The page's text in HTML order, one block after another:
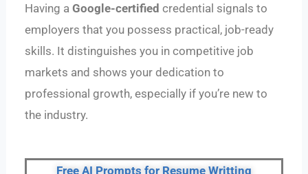
Having aGoogle-certified credential signals to
employers that you possess practical, job-ready
skills. It distinguishes you in competitive job
markets and shows your dedication to
professional growth, especially if you’re new to
the industry.
Free AI Prompts for Resume Writting